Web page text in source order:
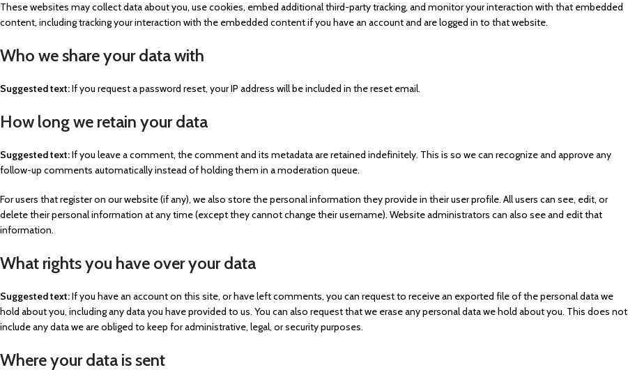
These websites may collect data about you, use cookies, embed additional third-party tracking, and monitor your interaction with that embedded
content, including tracking your interaction with the embedded content if you have an account and are logged in to that website.
Who we share your data with
Suggested text:If you request a password reset, your IP address will be included in the reset email.
How long we retain your data
Suggested text:If you leave a comment, the comment and its metadata are retained indefinitely. This is so we can recognize and approve any
follow-up comments automatically instead of holding them in a moderation queue.
For users that register on our website (if any), we also store the personal information they provide in their user profile. All users can see, edit, or
delete their personal information at any time (except they cannot change their username). Website administrators can also see and edit that
information.
What rights you have over your data
Suggested text:If you have an account on this site, or have left comments, you can request to receive an exported file of the personal data we
hold about you, including any data you have provided to us. You can also request that we erase any personal data we hold about you. This does not
include any data we are obliged to keep for administrative, legal, or security purposes.
Where your data is sent